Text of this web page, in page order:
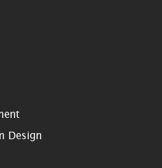
Design